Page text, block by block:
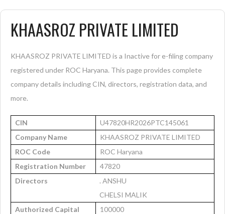
KHAASROZ PRIVATE LIMITED
KHAASROZ PRIVATE LIMITED is a Inactive for e-filing company
registered under ROC Haryana. This page provides complete
company details including CIN, directors, registration data, and
more.
CIN
U47820HR2026PTC145061
Company Name
KHAASROZ PRIVATE LIMITED
ROC Code
ROC Haryana
Registration Number
47820
Directors
. ANSHU
CHELSI MALIK
Authorized Capital
100000